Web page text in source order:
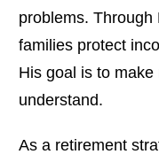
problems.
families protect
His goal is to
understand.
As a retirement